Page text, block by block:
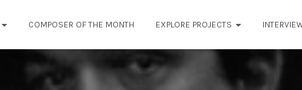
COMPOSER OF THE MONTH EXPLORE PROJECTS